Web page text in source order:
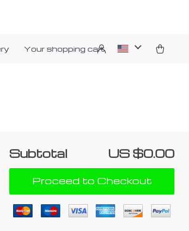
Your shopping cart
Subtotal US $0.00
Proceed to Checkout